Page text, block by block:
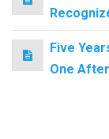
Five
One